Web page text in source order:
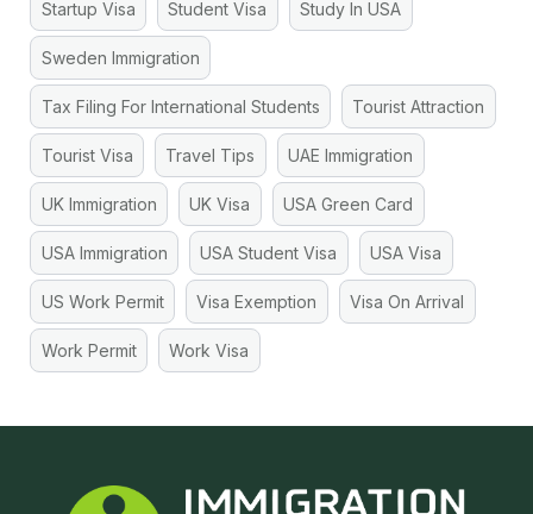
Startup Visa Student Visa Study In USA
Sweden Immigration
Tax Filing For International Students Tourist Attraction
Tourist Visa Travel Tips UAE Immigration
UK Immigration UK Visa USA Green Card
USA Immigration USA Student Visa USA Visa
US Work Permit Visa Exemption Visa On Arrival
Work Permit Work Visa